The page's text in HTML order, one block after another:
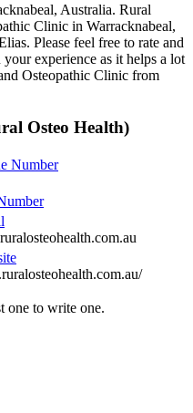
Australia. Rural
Clinic in Warracknabeal,
Please feel free to rate and
experience as it helps a lot
Osteopathic Clinic from
Osteo Health)
Number
one to write one.